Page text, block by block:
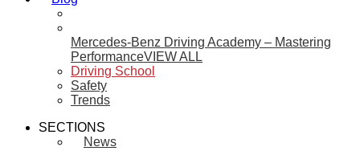
Mercedes-Benz Driving Academy – Mastering
PerformanceVIEW ALL
Driving School
Safety
Trends
SECTIONS
News